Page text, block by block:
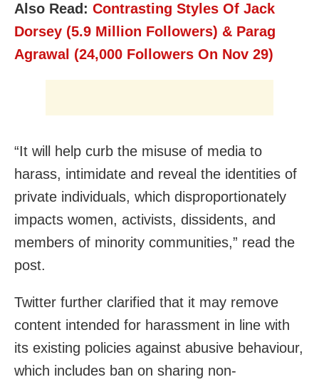
Also Read: Contrasting Styles Of Jack
Dorsey (5.9 Million Followers) & Parag
Agrawal (24,000 Followers On Nov 29)
“It will help curb the misuse of media to
harass, intimidate and reveal the identities of
private individuals, which disproportionately
impacts women, activists, dissidents, and
members of minority communities,” read the
post.
Twitter further clarified that it may remove
content intended for harassment in line with
its existing policies against abusive behaviour,
which includes ban on sharing non-